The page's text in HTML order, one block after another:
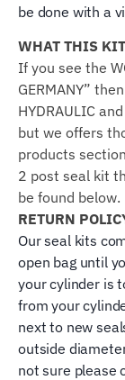
be done with a
WHAT THIS
If you see the
GERMANY”
HYDRAULIC
but we offers
products
2 post seal kit
be found below.
RETURN
Our seal kits
open bag until
your cylinder is
from your
next to new
outside
not sure please